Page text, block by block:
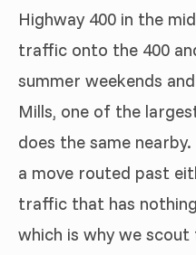
Highway 400 in the
traffic onto the 400
summer weekends
Mills, one of the
does the same
a move routed past
traffic that has
which is why we